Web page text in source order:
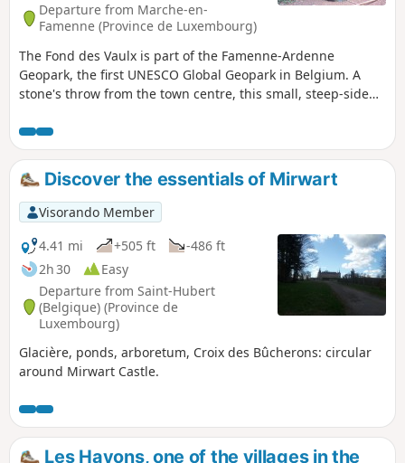
Departure from Marche-en-
Famenne (Province de Luxembourg)
The Fond des Vaulx is part of the Famenne-Ardenne
Geopark, the first UNESCO Global Geopark in Belgium. A
stone's throw from the town centre, this small, steep-sided
the Marche plain. It is home to several caves, chantoirs and
holes, including the Trotti-aux-Fosses chasm, which is
unique in Belgium and remarkable for its collapse chasm
morphology.
Discover the essentials of Mirwart
Visorando Member
4.41 mi
+505 ft
-486 ft
2h 30
Easy
Departure from Saint-Hubert
(Belgique) (Province de
Luxembourg)
Glacière, ponds, arboretum, Croix des Bûcherons: circular
around Mirwart Castle.
Les Hayons, one of the villages in the